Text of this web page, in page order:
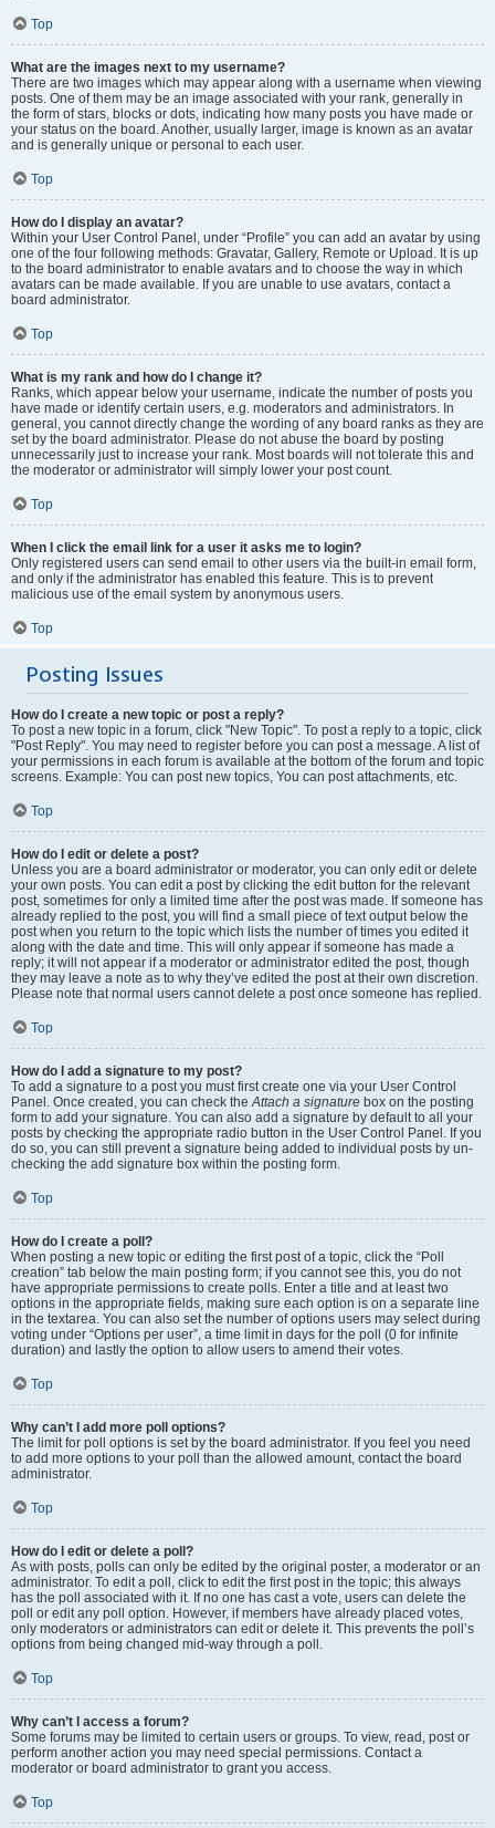
Top
What are the images next to my username?
There are two images which may appear along with a username when viewing
posts. One of them may be an image associated with your rank, generally in
the form of stars, blocks or dots, indicating how many posts you have made or
your status on the board. Another, usually larger, image is known as an avatar
and is generally unique or personal to each user.
Top
How do I display an avatar?
Within your User Control Panel, under “Profile” you can add an avatar by using
one of the four following methods: Gravatar, Gallery, Remote or Upload. It is up
to the board administrator to enable avatars and to choose the way in which
avatars can be made available. If you are unable to use avatars, contact a
board administrator.
Top
What is my rank and how do I change it?
Ranks, which appear below your username, indicate the number of posts you
have made or identify certain users, e.g. moderators and administrators. In
general, you cannot directly change the wording of any board ranks as they are
set by the board administrator. Please do not abuse the board by posting
unnecessarily just to increase your rank. Most boards will not tolerate this and
the moderator or administrator will simply lower your post count.
Top
When I click the email link for a user it asks me to login?
Only registered users can send email to other users via the built-in email form,
and only if the administrator has enabled this feature. This is to prevent
malicious use of the email system by anonymous users.
Top
Posting Issues
How do I create a new topic or post a reply?
To post a new topic in a forum, click "New Topic". To post a reply to a topic, click
"Post Reply". You may need to register before you can post a message. A list of
your permissions in each forum is available at the bottom of the forum and topic
screens. Example: You can post new topics, You can post attachments, etc.
Top
How do I edit or delete a post?
Unless you are a board administrator or moderator, you can only edit or delete
your own posts. You can edit a post by clicking the edit button for the relevant
post, sometimes for only a limited time after the post was made. If someone has
already replied to the post, you will find a small piece of text output below the
post when you return to the topic which lists the number of times you edited it
along with the date and time. This will only appear if someone has made a
reply; it will not appear if a moderator or administrator edited the post, though
they may leave a note as to why they’ve edited the post at their own discretion.
Please note that normal users cannot delete a post once someone has replied.
Top
How do I add a signature to my post?
To add a signature to a post you must first create one via your User Control
Panel. Once created, you can check theAttach a signature box on the posting
form to add your signature. You can also add a signature by default to all your
posts by checking the appropriate radio button in the User Control Panel. If you
do so, you can still prevent a signature being added to individual posts by un-
checking the add signature box within the posting form.
Top
How do I create a poll?
When posting a new topic or editing the first post of a topic, click the “Poll
creation” tab below the main posting form; if you cannot see this, you do not
have appropriate permissions to create polls. Enter a title and at least two
options in the appropriate fields, making sure each option is on a separate line
in the textarea. You can also set the number of options users may select during
voting under “Options per user”, a time limit in days for the poll (0 for infinite
duration) and lastly the option to allow users to amend their votes.
Top
Why can’t I add more poll options?
The limit for poll options is set by the board administrator. If you feel you need
to add more options to your poll than the allowed amount, contact the board
administrator.
Top
How do I edit or delete a poll?
As with posts, polls can only be edited by the original poster, a moderator or an
administrator. To edit a poll, click to edit the first post in the topic; this always
has the poll associated with it. If no one has cast a vote, users can delete the
poll or edit any poll option. However, if members have already placed votes,
only moderators or administrators can edit or delete it. This prevents the poll’s
options from being changed mid-way through a poll.
Top
Why can’t I access a forum?
Some forums may be limited to certain users or groups. To view, read, post or
perform another action you may need special permissions. Contact a
moderator or board administrator to grant you access.
Top